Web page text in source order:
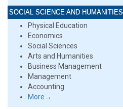
SOCIAL SCIENCE AND HUMANITIES
Physical Education
Economics
Social Sciences
Arts and Humanities
Business Management
Management
Accounting
More→